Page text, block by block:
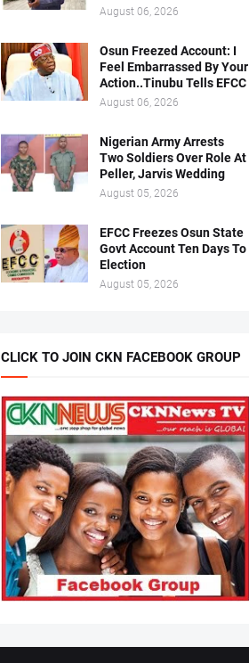
August 06, 2026
Osun Freezed Account: I
Feel Embarrassed By Your
Action..Tinubu Tells EFCC
August 06, 2026
Nigerian Army Arrests
Two Soldiers Over Role At
Peller, Jarvis Wedding
August 05, 2026
EFCC Freezes Osun State
Govt Account Ten Days To
Election
August 05, 2026
CLICK TO JOIN CKN FACEBOOK GROUP